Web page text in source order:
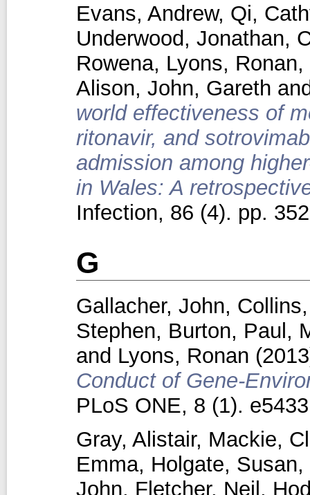
Evans, Andrew, Qi,
Underwood, Jonathan,
Rowena, Lyons, Ronan,
Alison, John, Gareth
world effectiveness of
ritonavir, and
admission among
in Wales: A
Infection, 86 (4). pp.
G
Gallacher, John,
Stephen, Burton, Paul ,
and Lyons, Ronan
Conduct of Gene-
PLoS ONE, 8 (1).
Gray, Alistair, Mackie,
Emma, Holgate, Susan,
John, Fletcher, Neil,